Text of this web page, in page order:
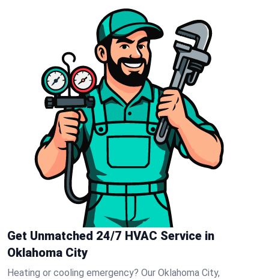
Get Unmatched 24/7 HVAC Service in
Oklahoma City
Heating or cooling emergency? Our Oklahoma City,